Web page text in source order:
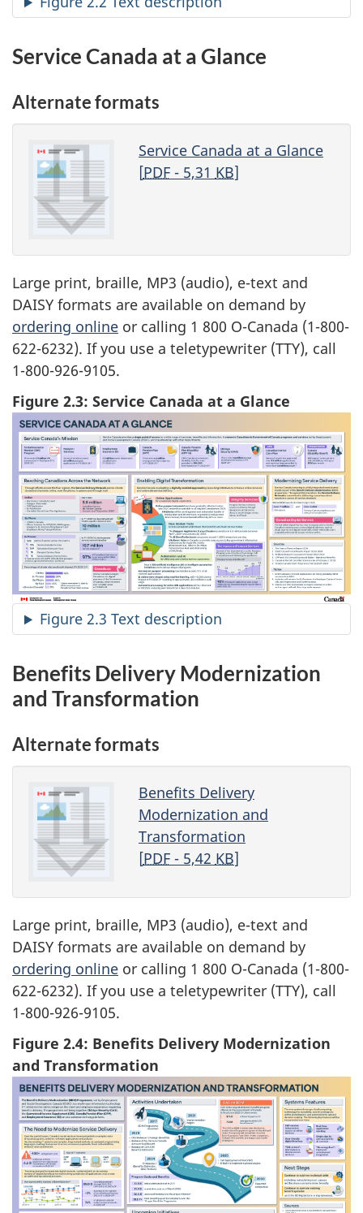
Service Canada at a Glance
Alternate formats
Service Canada at a Glance
[PDF- 5,31 KB]
Large print, braille, MP3 (audio), e-text and
DAISY formats are available on demand by
ordering online or calling 1 800 O-Canada (1-800-
622-6232). If you use a teletypewriter (TTY), call
1-800-926-9105.
Figure 2.3: Service Canada at a Glance
Figure 2.3 Text description
Benefits Delivery Modernization
and Transformation
Alternate formats
Benefits Delivery
Modernization and
Transformation
[PDF- 5,42 KB]
Large print, braille, MP3 (audio), e-text and
DAISY formats are available on demand by
ordering online or calling 1 800 O-Canada (1-800-
622-6232). If you use a teletypewriter (TTY), call
1-800-926-9105.
Figure 2.4: Benefits Delivery Modernization
and Transformation